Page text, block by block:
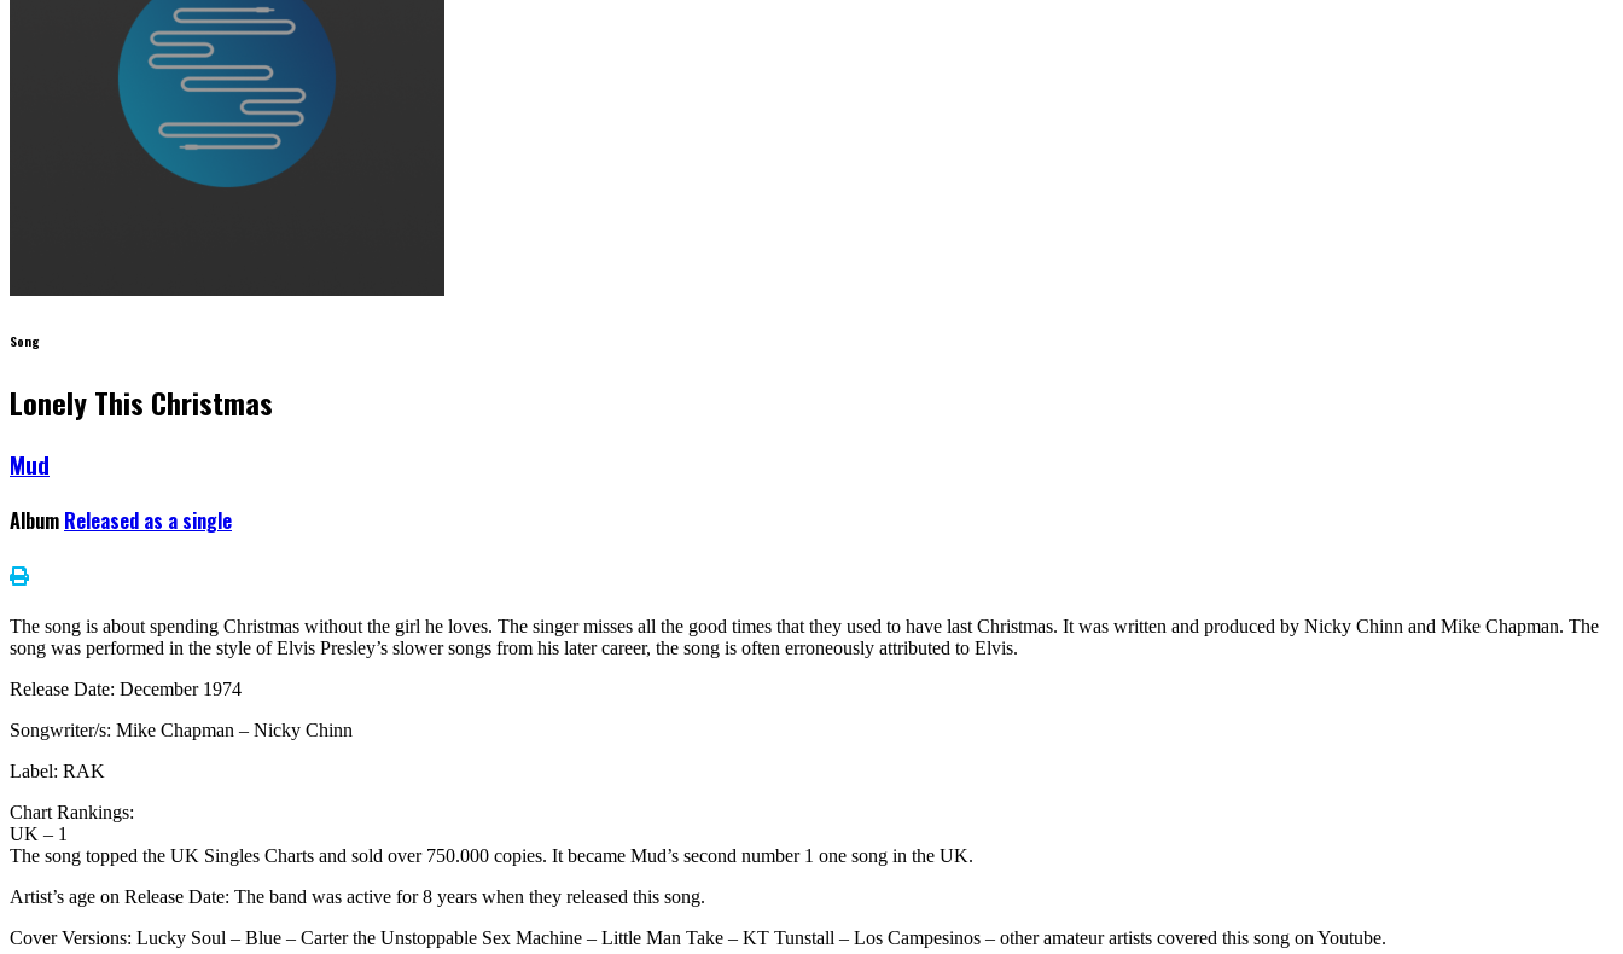
Song
Lonely This Christmas
Mud
Album Released as a single
The song is about spending Christmas without the girl he loves. The singer misses all the good times that they used to have last Christmas. It was written and produced by Nicky Chinn and Mike Chapman. The
song was performed in the style of Elvis Presley’s slower songs from his later career, the song is often erroneously attributed to Elvis.
Release Date: December 1974
Songwriter/s: Mike Chapman – Nicky Chinn
Label: RAK
Chart Rankings:
UK – 1
The song topped the UK Singles Charts and sold over 750.000 copies. It became Mud’s second number 1 one song in the UK.
Artist’s age on Release Date: The band was active for 8 years when they released this song.
Cover Versions: Lucky Soul – Blue – Carter the Unstoppable Sex Machine – Little Man Take – KT Tunstall – Los Campesinos – other amateur artists covered this song on Youtube.